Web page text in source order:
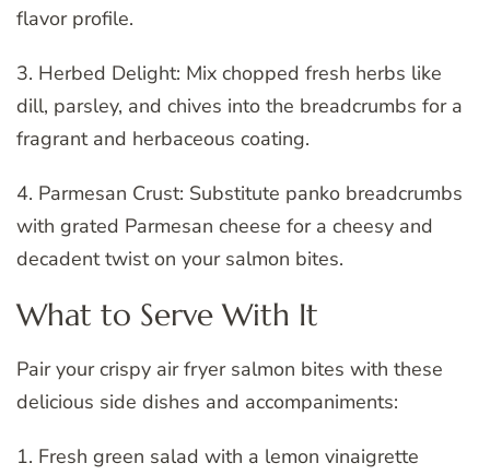
flavor profile.
3. Herbed Delight: Mix chopped fresh herbs like
dill, parsley, and chives into the breadcrumbs for a
fragrant and herbaceous coating.
4. Parmesan Crust: Substitute panko breadcrumbs
with grated Parmesan cheese for a cheesy and
decadent twist on your salmon bites.
What to Serve With It
Pair your crispy air fryer salmon bites with these
delicious side dishes and accompaniments:
1. Fresh green salad with a lemon vinaigrette